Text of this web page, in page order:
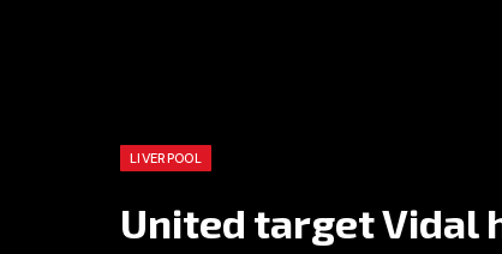
LIVERPOOL
United target Vidal